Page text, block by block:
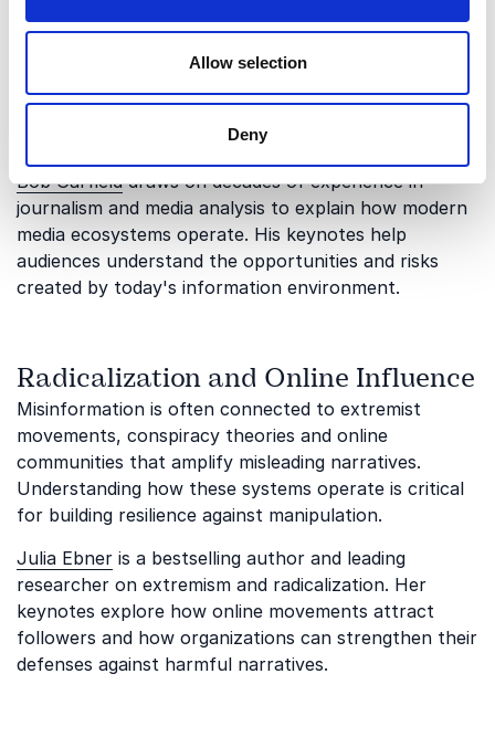
Allow selection
Deny
dramatically over the past two decades. Traditional
gatekeepers have less influence, while digital
the world. Understanding these changes is essential
for organizations that depend on public trust.
Bob Garfielddraws on decades of experience in
journalism and media analysis to explain how modern
media ecosystems operate. His keynotes help
audiences understand the opportunities and risks
created by today's information environment.
Radicalization and Online Influence
Misinformation is often connected to extremist
movements, conspiracy theories and online
communities that amplify misleading narratives.
Understanding how these systems operate is critical
for building resilience against manipulation.
Julia Ebner is a bestselling author and leading
researcher on extremism and radicalization. Her
keynotes explore how online movements attract
followers and how organizations can strengthen their
defenses against harmful narratives.